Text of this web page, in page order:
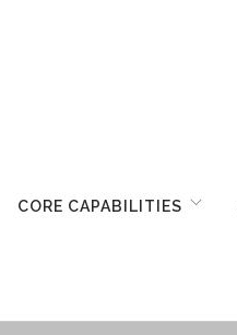
CORE CAPABILITIES